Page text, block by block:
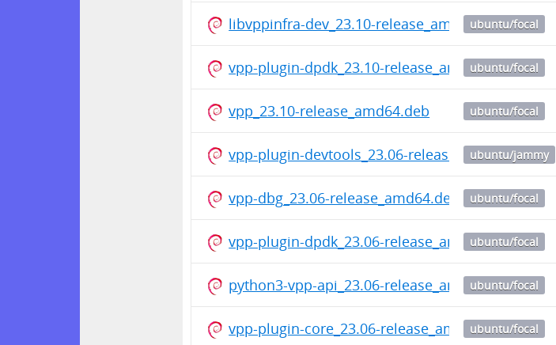
libvppinfra-dev_23.10-release_amd64.debubuntu/focal
vpp-plugin-dpdk_23.10-release_amd64.deb
ubuntu/focal
vpp_23.10-release_amd64.deb ubuntu/focal
vpp-plugin-devtools_23.06-release_amd64.deb
ubuntu/jammy
vpp-dbg_23.06-release_amd64.deb ubuntu/focal
vpp-plugin-dpdk_23.06-release_amd64.deb
ubuntu/focal
python3-vpp-api_23.06-release_amd64.deb
ubuntu/focal
vpp-plugin-core_23.06-release_amd64.deb
ubuntu/focal